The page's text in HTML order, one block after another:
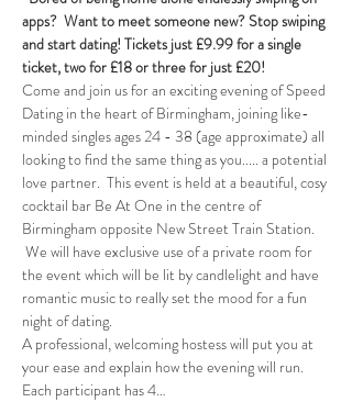
apps?  Want to meet someone new? Stop swiping
and start dating! Tickets just £9.99 for a single
ticket, two for £18 or three for just £20!
Come and join us for an exciting evening of Speed
Dating in the heart of Birmingham, joining like-
minded singles ages 24 - 38 (age approximate) all
looking to find the same thing as you..... a potential
love partner.  This event is held at a beautiful, cosy
cocktail bar Be At One in the centre of
Birmingham opposite New Street Train Station.
We will have exclusive use of a private room for
the event which will be lit by candlelight and have
romantic music to really set the mood for a fun
night of dating.
A professional, welcoming hostess will put you at
your ease and explain how the evening will run.
Each participant has 4…